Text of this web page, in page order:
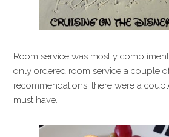
Room service was mostly
only ordered room service a couple
recommendations, there were a
must have.